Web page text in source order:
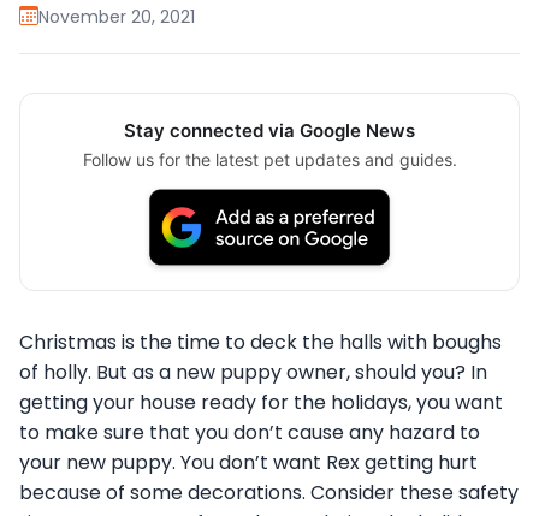
November 20, 2021
Stay connected via Google News
Follow us for the latest pet updates and guides.
Christmas is the time to deck the halls with boughs
of holly. But as a new puppy owner, should you? In
getting your house ready for the holidays, you want
to make sure that you don’t cause any hazard to
your new puppy. You don’t want Rex getting hurt
because of some decorations. Consider these safety